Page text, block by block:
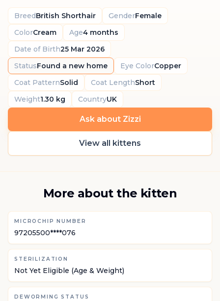
BreedBritish Shorthair GenderFemale
ColorCream Age4 months
Date of Birth25 Mar 2026
StatusFound a new home Eye ColorCopper
Coat PatternSolid Coat LengthShort
Weight1.30 kg CountryUK
Ask about Zizzi
View all kittens
More about the kitten
MICROCHIP NUMBER
97205500****076
STERILIZATION
Not Yet Eligible (Age & Weight)
DEWORMING STATUS